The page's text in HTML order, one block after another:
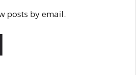
posts by email.